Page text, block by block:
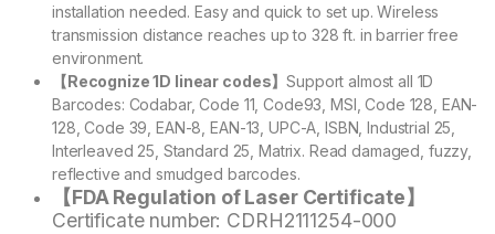
installation needed. Easy and quick to set up. Wireless
transmission distance reaches up to 328 ft. in barrier free
environment.
【Recognize 1D linear codes】Support almost all 1D
Barcodes: Codabar, Code 11, Code93, MSI, Code 128, EAN-
128, Code 39, EAN-8, EAN-13, UPC-A, ISBN, Industrial 25,
Interleaved 25, Standard 25, Matrix. Read damaged, fuzzy,
reflective and smudged barcodes.
【FDA Regulation of Laser Certificate】
Certificate number: CDRH2111254-000